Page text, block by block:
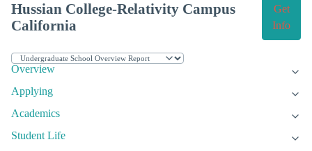
Hussian College-Relativity Campus
California
Get
Info
Overview
Applying
Academics
Student Life